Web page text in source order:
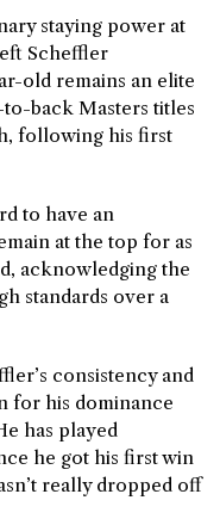
staying power at
Scheffler
old remains an elite
back Masters titles
following his first
to have an
at the top for as
acknowledging the
standards over a
consistency and
for his dominance
has played
he got his first win
really dropped off